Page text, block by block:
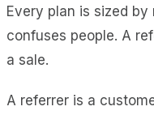
Every plan is sized
confuses people. A
a sale.
A referrer is a